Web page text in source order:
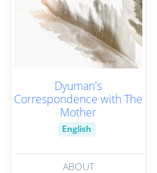
Dyuman's
Correspondence with The
Mother
English
ABOUT